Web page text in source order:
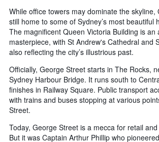
While office towers may dominate the skyline,
still home to some of Sydney’s most beautiful
The magnificent Queen Victoria Building is an
masterpiece, with St Andrew's Cathedral and
also reflecting the city’s illustrious past.
Officially, George Street starts in The Rocks,
Sydney Harbour Bridge. It runs south to
finishes in Railway Square. Public transport
with trains and buses stopping at various
Street.
Today, George Street is a mecca for retail
But it was Captain Arthur Phillip who